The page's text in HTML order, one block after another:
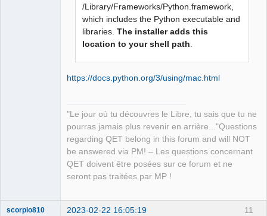
/Library/Frameworks/Python.framework,
which includes the Python executable and
libraries.The installer adds this
location to your shell path
https://docs.python.org/3/using/mac.html
"Le jour où tu découvres le Libre, tu sais que tu ne
pourras jamais plus revenir en arrière..."Questions
regarding QET belong in this forum and will NOT
be answered via PM! – Les questions concernant
QET doivent être posées sur ce forum et ne
seront pas traitées par MP !
11
scorpio810 2023-02-22 16:05:19